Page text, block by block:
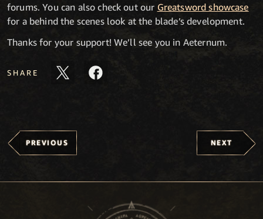
forums. You can also check out our Greatsword showcase
for a behind the scenes look at the blade’s development.
Thanks for your support! We’ll see you in Aeternum.
SHARE
PREVIOUS NEXT